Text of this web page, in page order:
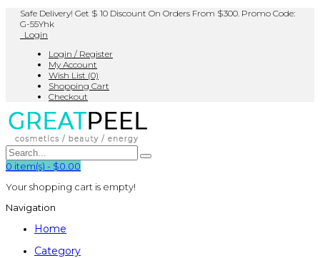
Safe Delivery! Get $ 10 Discount On Orders From $300. Promo Code:
G-55Yhk
Login
Login / Register
My Account
Wish List (0)
Shopping Cart
Checkout
0 item(s) - $0.00
Your shopping cart is empty!
Navigation
Home
Category